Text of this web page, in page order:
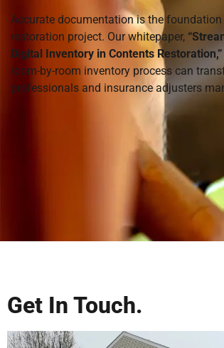
Accurate documentation is the
restoration project. Our whitepaper,
Digital Inventory in Contents Restoration,”
room-by-room inventory process can
professionals and insurance adjusters
Get In Touch.